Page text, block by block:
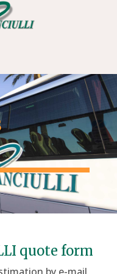
quote form